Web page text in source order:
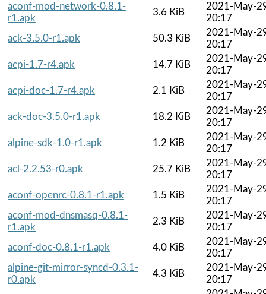
aconf-mod-network-0.8.1-
r1.apk
3.6 KiB
2021-May-
20:17
ack-3.5.0-r1.apk
50.3 KiB
2021-May-
20:17
acpi-1.7-r4.apk
14.7 KiB
2021-May-
20:17
acpi-doc-1.7-r4.apk
2.1 KiB
2021-May-
20:17
ack-doc-3.5.0-r1.apk
18.2 KiB
2021-May-
20:17
alpine-sdk-1.0-r1.apk
1.2 KiB
2021-May-
20:17
acl-2.2.53-r0.apk
25.7 KiB
2021-May-
20:17
aconf-openrc-0.8.1-r1.apk
1.5 KiB
2021-May-
20:17
aconf-mod-dnsmasq-0.8.1-
r1.apk
2.3 KiB
2021-May-
20:17
aconf-doc-0.8.1-r1.apk
4.0 KiB
2021-May-
20:17
alpine-git-mirror-syncd-0.3.1-
r0.apk
4.3 KiB
2021-May-
20:17